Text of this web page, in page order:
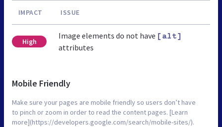
IMPACT ISSUE
High
Image elements do not have [alt]
attributes
Mobile Friendly
Make sure your pages are mobile friendly so users don’t have
to pinch or zoom in order to read the content pages. [Learn
more](https://developers.google.com/search/mobile-sites/).